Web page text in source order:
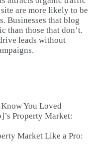
are more likely to be
Businesses that blog
than those that don’t.
leads without
You Loved
Property Market:
Market Like a Pro: